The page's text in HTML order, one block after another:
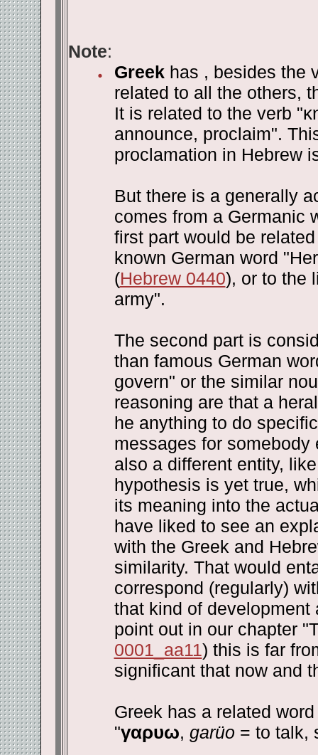
Note:
Greekhas , besides the
related to all the others,
It is related to the verb "
announce, proclaim".
proclamation in Hebrew
But there is a generally
comes from a Germanic
first part would be
known German word
(Hebrew 0440), or to the
army".
The second part is
than famous German
govern" or the similar
reasoning are that a
he anything to do
messages for
also a different entity,
hypothesis is yet true,
its meaning into the
have liked to see an
with the Greek and
similarity. That would
correspond (regularly)
that kind of development
point out in our chapter
0001_aa11) this is far
significant that now and
Greek has a related
"γαρυω, garüo = to talk,